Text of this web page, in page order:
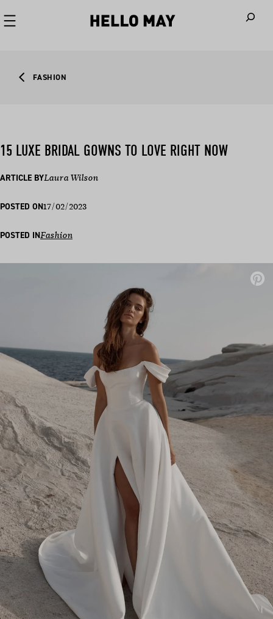
FASHION
15 LUXE BRIDAL GOWNS TO LOVE RIGHT NOW
ARTICLE BYLaura Wilson
POSTED ON17/02/2023
POSTED INFashion